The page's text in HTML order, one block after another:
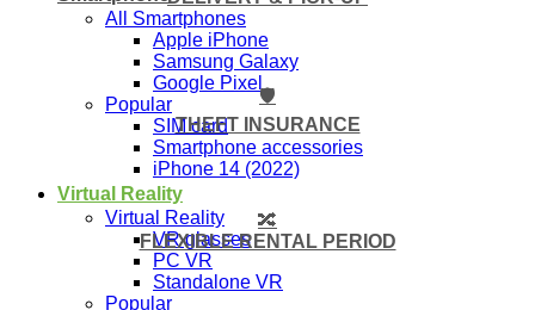
All Smartphones
Apple iPhone
Samsung Galaxy
Google Pixel
Popular
SIM card
Smartphone accessories
iPhone 14 (2022)
Virtual Reality
Virtual Reality
VR glasses
PC VR
Standalone VR
Popular
🛡️
THEFT INSURANCE
🔀
FLEXIBLE RENTAL PERIOD